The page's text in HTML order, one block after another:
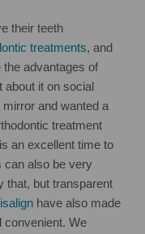
their teeth
treatments, and
advantages of
about it on social
and wanted a
treatment
an excellent time to
can also be very
that, but transparent
have also made
convenient. We